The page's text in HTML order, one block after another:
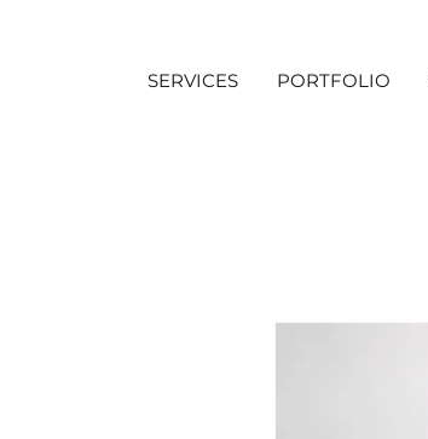
SERVICES PORTFOLIO